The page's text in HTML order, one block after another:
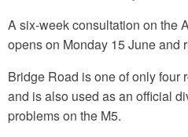
A six-week consultation on the
opens on Monday 15 June and
Bridge Road is one of only four
and is also used as an official
problems on the M5.